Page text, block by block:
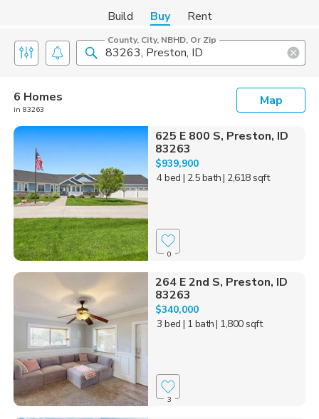
Build Buy Rent
County, City, NBHD, Or Zip
6 Homes
in 83263
Map
625 E 800 S, Preston, ID
83263
$939,900
4 bed | 2.5 bath| 2,618 sqft
0
264 E 2nd S, Preston, ID
83263
$340,000
3 bed | 1 bath| 1,800 sqft
3